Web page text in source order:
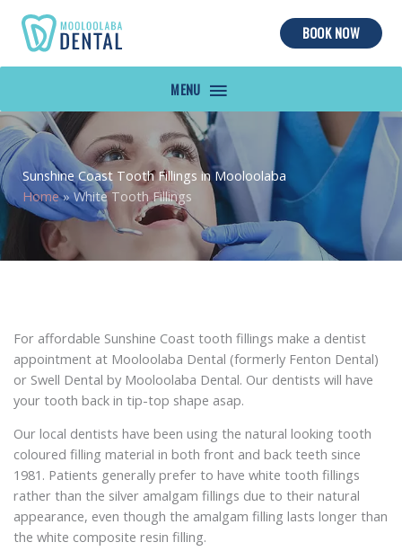
MAIN
MENU
BOOK NOW
Sunshine Coast Tooth Fillings in Mooloolaba
Home»White Tooth Fillings
For affordable Sunshine Coast tooth fillings make a dentist
appointment at Mooloolaba Dental (formerly Fenton Dental)
or Swell Dental by Mooloolaba Dental. Our dentists will have
your tooth back in tip-top shape asap.
Our local dentists have been using the natural looking tooth
coloured filling material in both front and back teeth since
1981. Patients generally prefer to have white tooth fillings
rather than the silver amalgam fillings due to their natural
appearance, even though the amalgam filling lasts longer than
the white composite resin filling.